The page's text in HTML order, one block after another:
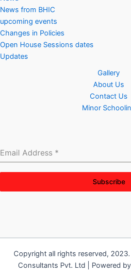
News from BHIC
upcoming events
Changes in Policies
Open House Sessions dates
Updates
Gallery
About Us
Contact Us
Minor
Email Address *
Subscribe
Copyright all rights reserved,
Consultants Pvt. Ltd | Powered